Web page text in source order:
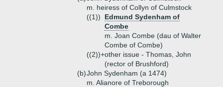
m. heiress of Collyn of Culmstock
((1))
Edmund Sydenham of
Combe
m. Joan Combe (dau of Walter
Combe of Combe)
((2))+other issue - Thomas, John
(rector of Brushford)
(b)John Sydenham (a 1474)
m. Alianore of Treborough